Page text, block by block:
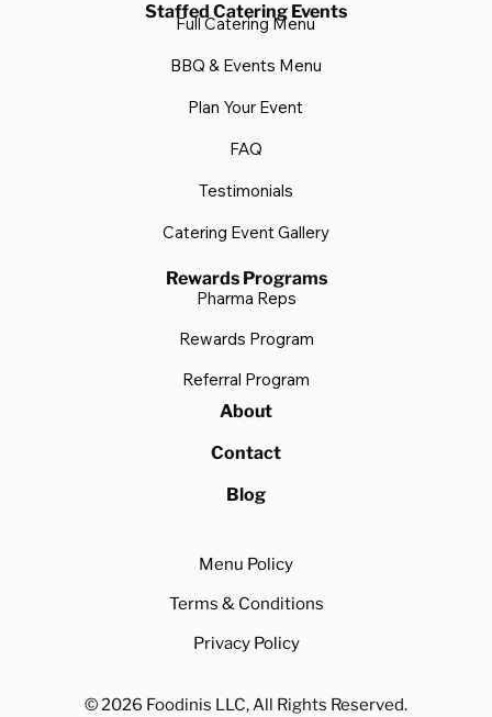
Staffed Catering Events
Full Catering Menu
BBQ & Events Menu
Plan Your Event
FAQ
Testimonials
Catering Event Gallery
Rewards Programs
Pharma Reps
Rewards Program
Referral Program
About
Contact
Blog
© 2026 Foodinis LLC, All Rights Reserved.
Menu Policy
Terms & Conditions
Privacy Policy